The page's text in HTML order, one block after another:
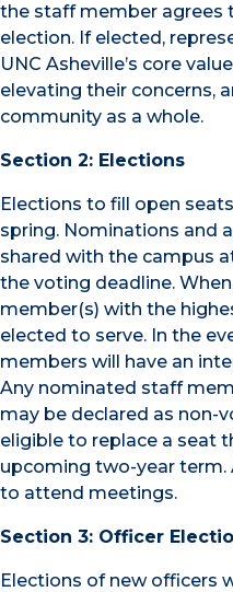
the staff member agrees
election. If elected,
UNC Asheville’s core
elevating their concerns,
community as a whole.
Section 2: Elections
Elections to fill open
spring. Nominations and
shared with the campus
the voting deadline.
member(s) with the
elected to serve. In the
members will have an
Any nominated staff
may be declared as non-
eligible to replace a seat
upcoming two-year term.
to attend meetings.
Section 3: Officer
Elections of new officers